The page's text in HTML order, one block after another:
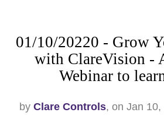
01/10/20220 - Grow
with ClareVision -
Webinar to
by Clare Controls, on Jan 10,